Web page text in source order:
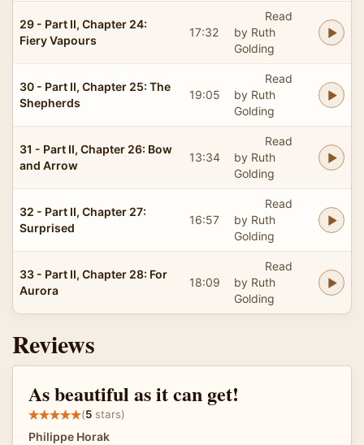
29 - Part II, Chapter 24:
Fiery Vapours
17:32
Read
by Ruth
Golding
30 - Part II, Chapter 25: The
Shepherds
19:05
Read
by Ruth
Golding
31 - Part II, Chapter 26: Bow
and Arrow
13:34
Read
by Ruth
Golding
32 - Part II, Chapter 27:
Surprised
16:57
Read
by Ruth
Golding
33 - Part II, Chapter 28: For
Aurora
18:09
Read
by Ruth
Golding
Reviews
As beautiful as it can get!
(5 stars)
Philippe Horak